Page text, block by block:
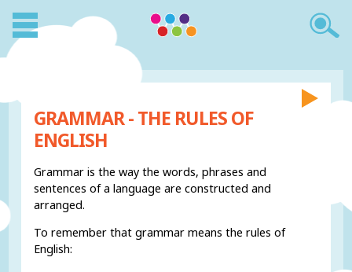
GRAMMAR - THE RULES OF
ENGLISH
Grammar is the way the words, phrases and
sentences of a language are constructed and
arranged.
To remember that grammar means the rules of
English: